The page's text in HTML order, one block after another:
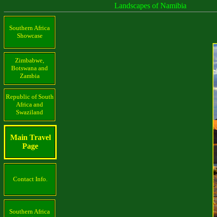
Landscapes of Namibia
Southern Africa
Showcase
Zimbabwe,
Botswana and
Zambia
Republic of South
Africa and
Swaziland
Main Travel
Page
Contact Info.
Southern Africa